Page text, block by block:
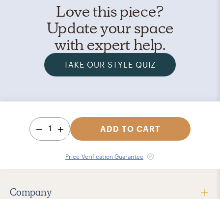
Love this piece?
Update your space
with expert help.
TAKE OUR STYLE QUIZ
1 ADD TO CART
Price Verification Guarantee
Company